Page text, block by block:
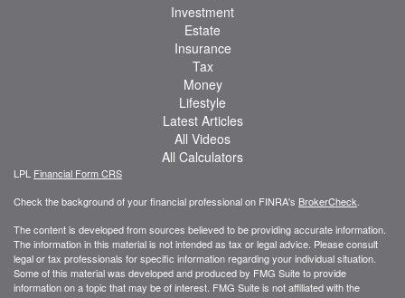
Investment
Estate
Insurance
Tax
Money
Lifestyle
Latest Articles
All Videos
All Calculators
LPL Financial Form CRS
Check the background of your financial professional on FINRA's BrokerCheck.
The content is developed from sources believed to be providing accurate information.
The information in this material is not intended as tax or legal advice. Please consult
legal or tax professionals for specific information regarding your individual situation.
Some of this material was developed and produced by FMG Suite to provide
information on a topic that may be of interest. FMG Suite is not affiliated with the